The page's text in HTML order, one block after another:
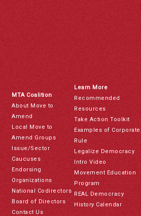
MTA Coalition
About Move to
Amend
Local Move to
Amend Groups
Issue/Sector
Caucuses
Endorsing
Organizations
National Codirectors
Board of Directors
Contact Us
Learn More
Recommended
Resources
Take Action Toolkit
Examples of Corporate
Rule
Legalize Democracy
Intro Video
Movement Education
Program
REAL Democracy
History Calendar